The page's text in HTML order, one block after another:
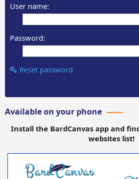
User name:
Password:
Reset password
Available on your phone
Install the BardCanvas app and
websites list!